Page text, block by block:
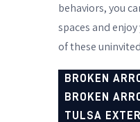
behaviors, you
spaces and
of these
BROKEN
BROKEN
TULSA